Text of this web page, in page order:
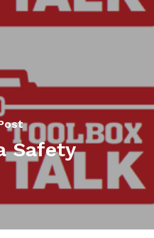
Safety